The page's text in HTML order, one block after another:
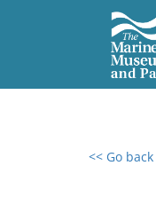
<< Go
0